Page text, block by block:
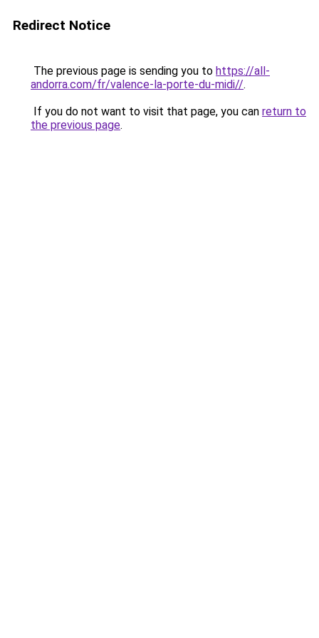
Redirect Notice
The previous page is sending you to https://all-
andorra.com/fr/valence-la-porte-du-midi//.
If you do not want to visit that page, you can return to
the previous page.